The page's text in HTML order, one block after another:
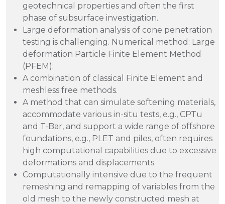
geotechnical properties and often the first
phase of subsurface investigation.
Large deformation analysis of cone penetration
testing is challenging. Numerical method: Large
deformation Particle Finite Element Method
(PFEM):
A combination of classical Finite Element and
meshless free methods.
A method that can simulate softening materials,
accommodate various in-situ tests, e.g., CPTu
and T-Bar, and support a wide range of offshore
foundations, e.g., PLET and piles, often requires
high computational capabilities due to excessive
deformations and displacements.
Computationally intensive due to the frequent
remeshing and remapping of variables from the
old mesh to the newly constructed mesh at